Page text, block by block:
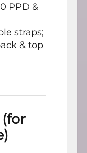
PPD &
straps;
& top